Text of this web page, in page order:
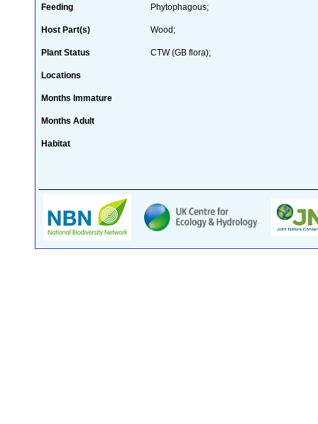
Feeding Phytophagous;
Host Part(s) Wood;
Plant Status CTW (GB flora);
Locations
Months Immature
Months Adult
Habitat